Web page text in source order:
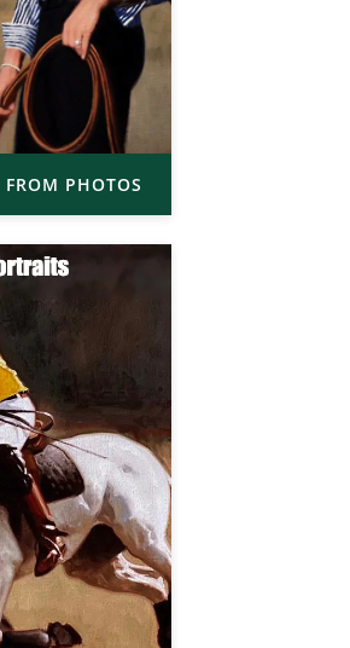
PHOTOS